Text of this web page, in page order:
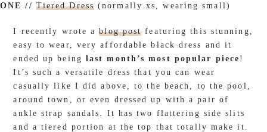
ONE // Tiered Dress(normally xs, wearing small)
I recently wrote ablog post featuring this stunning,
easy to wear, very affordable black dress and it
ended up being last month’s most popular piece !
It’s such a versatile dress that you can wear
casually like I did above, to the beach, to the pool,
around town, or even dressed up with a pair of
ankle strap sandals. It has two flattering side slits
and a tiered portion at the top that totally make it.